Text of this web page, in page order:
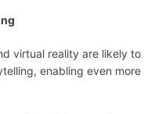
virtual reality are likely to
enabling even more